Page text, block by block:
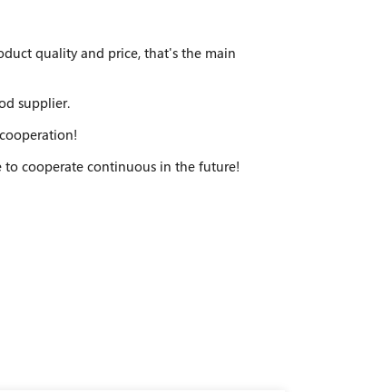
quality and price, that's the main
supplier.
to cooperate continuous in the future!